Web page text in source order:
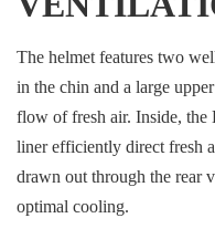
The helmet features two
in the chin and a large
flow of fresh air. Inside, the
liner efficiently direct fresh
drawn out through the rear
optimal cooling.